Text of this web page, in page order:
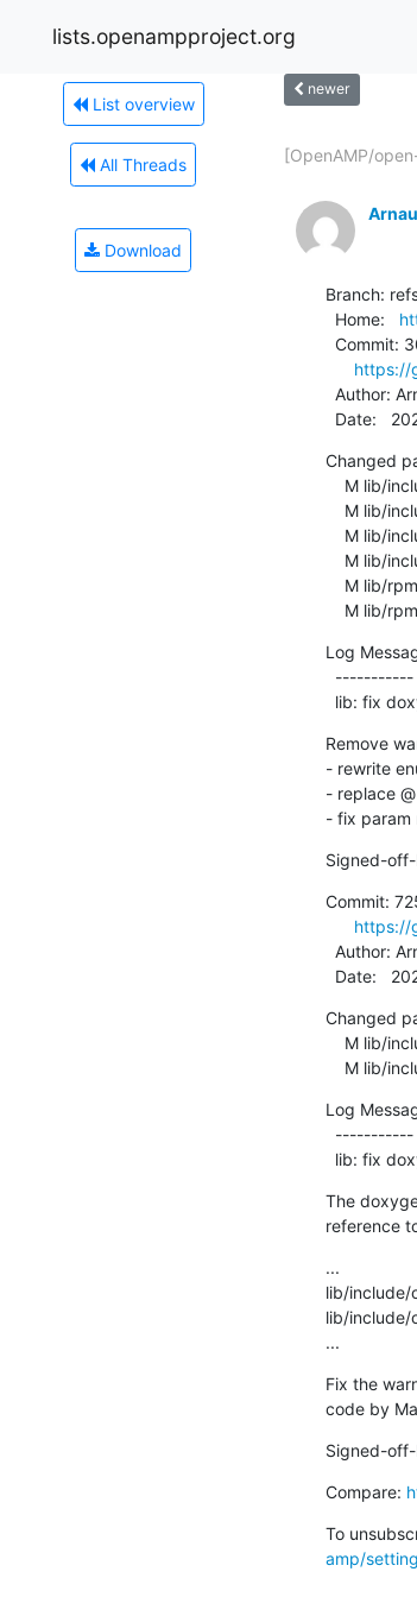
lists.openampproject.org
List overview
All Threads
Download
newer
[OpenAMP/
Branch:
  Home:
https://
Author:
Date:
Changed
M
Log
lib: fix
Remove
- rewrite
- replace
- fix param
Signed-
Commit:
https://
Author:
Date:
Changed
M
Log
lib:
The
reference
...
lib/include/
lib/include/
...
Fix the
code by
Signed-
Compare:
To
amp/